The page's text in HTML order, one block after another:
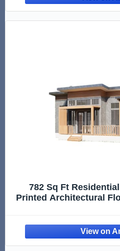
782 Sq Ft
Printed Architectural